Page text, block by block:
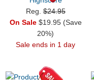
Reg.$24.95
On Sale$19.95 (Save
20%)
Sale ends in 1 day